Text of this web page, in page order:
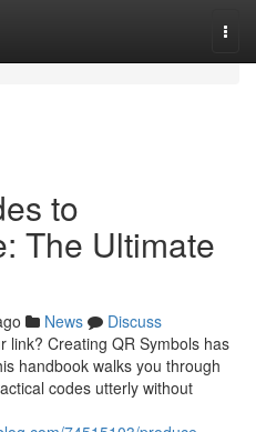
to
The Ultimate
News
Discuss
link? Creating QR Symbols has
handbook walks you through
codes utterly without